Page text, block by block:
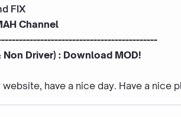
FIX
Channel
Driver) : Download MOD!
have a nice day. Have a nice